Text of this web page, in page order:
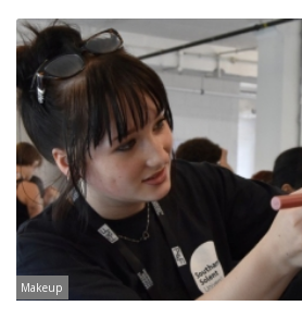
Makeup